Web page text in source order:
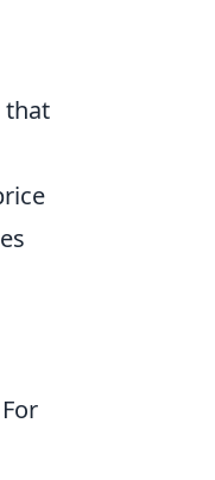
that